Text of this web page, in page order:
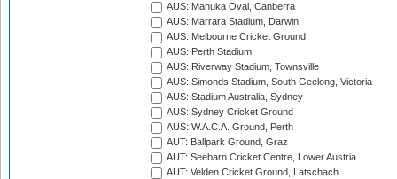
AUS: Manuka Oval, Canberra
AUS: Marrara Stadium, Darwin
AUS: Melbourne Cricket Ground
AUS: Perth Stadium
AUS: Riverway Stadium, Townsville
AUS: Simonds Stadium, South Geelong, Victoria
AUS: Stadium Australia, Sydney
AUS: Sydney Cricket Ground
AUS: W.A.C.A. Ground, Perth
AUT: Ballpark Ground, Graz
AUT: Seebarn Cricket Centre, Lower Austria
AUT: Velden Cricket Ground, Latschach